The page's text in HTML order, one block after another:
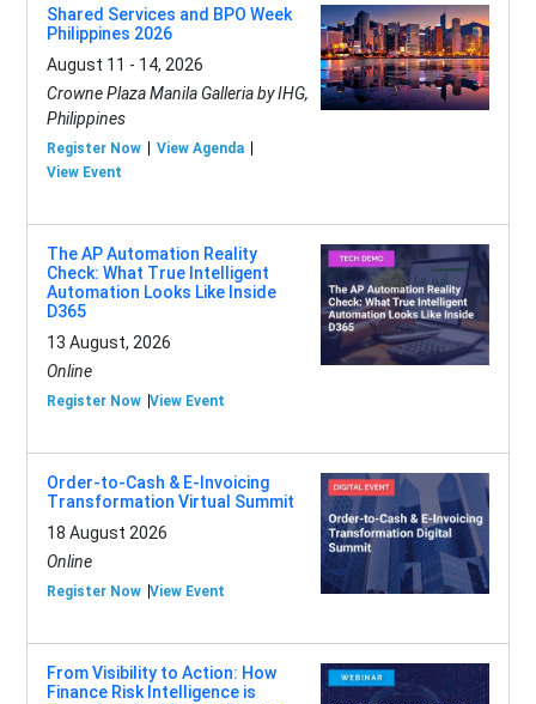
Shared Services and BPO Week
Philippines 2026
August 11 - 14, 2026
Crowne Plaza Manila Galleria by IHG,
Philippines
Register Now
View Agenda
View Event
The AP Automation Reality
Check: What True Intelligent
Automation Looks Like Inside
D365
13 August, 2026
Online
Register Now View Event
Order-to-Cash & E-Invoicing
Transformation Virtual Summit
18 August 2026
Online
Register Now View Event
From Visibility to Action: How
Finance Risk Intelligence is